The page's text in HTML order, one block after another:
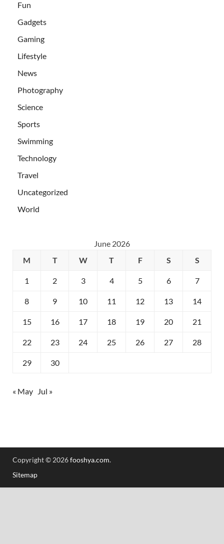
Fun
Gadgets
Gaming
Lifestyle
News
Photography
Science
Sports
Swimming
Technology
Travel
Uncategorized
World
June 2026
M
T W T F S S
1 2 3 4 5 6 7
8 9 10 11 12 13 14
15 16 17 18 19 20 21
22 23 24 25 26 27 28
29 30
« May Jul »
Copyright © 2026fooshya.com.
Sitemap